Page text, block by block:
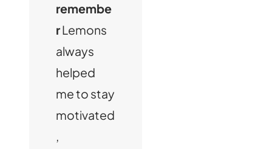
remembe
rLemons
always
helped
me to stay
motivated
,